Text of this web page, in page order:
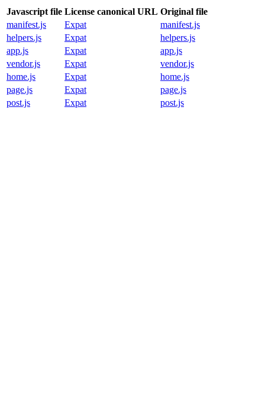
Javascript file License canonical URL Original file
manifest.js
Expat
manifest.js
helpers.js
Expat
helpers.js
app.js
Expat
app.js
vendor.js
Expat
vendor.js
home.js
Expat
home.js
page.js
Expat
page.js
post.js
Expat post.js